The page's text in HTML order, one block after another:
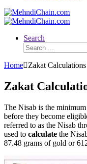
Search
Search
for:
Home
Zakat Calculations
Zakat
The Nisab is the
before they become
referred to as the Nisab
used to calculate the
87.48 grams of gold or